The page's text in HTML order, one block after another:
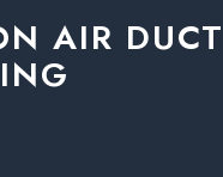
AIR DUCT